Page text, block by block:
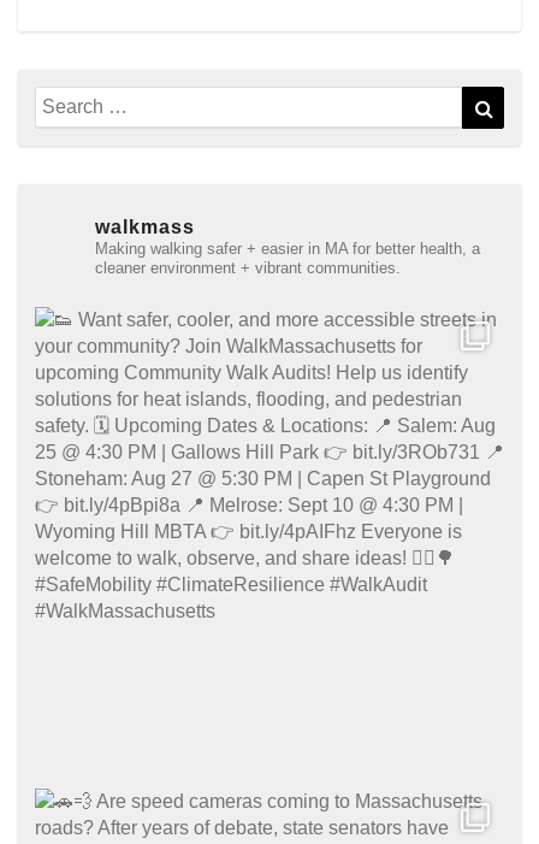
Search
for:
walkmass
Making walking safer + easier in MA for better health, a
cleaner environment + vibrant communities.